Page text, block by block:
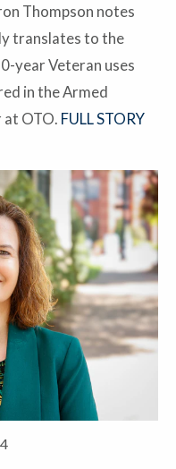
Thompson notes
translates to the
year Veteran uses
in the Armed
at OTO. FULL STORY